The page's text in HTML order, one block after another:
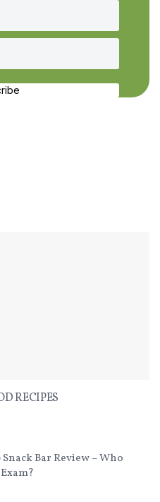
RECIPES
Bar Review – Who